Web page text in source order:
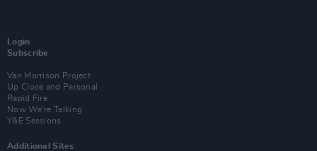
Login
Subscribe
Van Morrison Project
Up Close and Personal
Rapid Fire
Now We’re Talking
Y&E Sessions
Additional Sites